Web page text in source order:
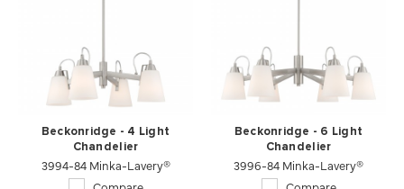
Beckonridge - 4 Light
Chandelier
3994-84 Minka-Lavery®
Beckonridge - 6 Light
Chandelier
3996-84 Minka-Lavery®